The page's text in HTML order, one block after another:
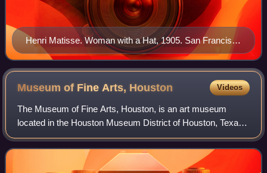
Henri Matisse. Woman with a Hat, 1905. San Francisco
Museum of Modern Art
Museum of Fine Arts, Houston Videos
The Museum of Fine Arts, Houston, is an art museum
located in the Houston Museum District of Houston, Texas.
The permanent collection of the museum spans more than
5,000 years of history with nearly 8